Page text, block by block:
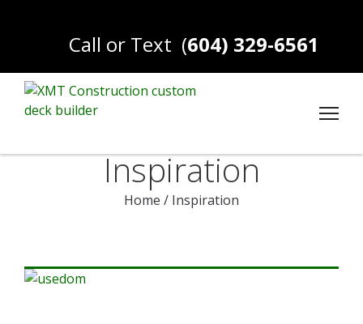
Call or Text (604) 329-6561
Inspiration
Home / Inspiration